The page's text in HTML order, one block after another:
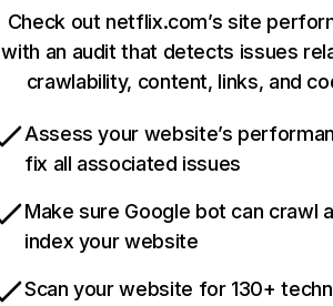
Check out netflix.com’s site
with an audit that detects issues
crawlability, content, links, and
Assess your website’s
fix all associated issues
Make sure Google bot can crawl
index your website
Scan your website for 130+